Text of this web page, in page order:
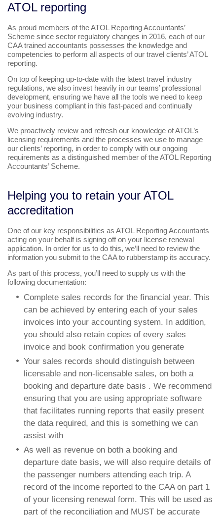
ATOL reporting
As proud members of the ATOL Reporting Accountants’
Scheme since sector regulatory changes in 2016, each of our
CAA trained accountants possesses the knowledge and
competencies to perform all aspects of our travel clients’ ATOL
reporting.
On top of keeping up-to-date with the latest travel industry
regulations, we also invest heavily in our teams’ professional
development, ensuring we have all the tools we need to keep
your business compliant in this fast-paced and continually
evolving industry.
We proactively review and refresh our knowledge of ATOL’s
licensing requirements and the processes we use to manage
our clients’ reporting, in order to comply with our ongoing
requirements as a distinguished member of the ATOL Reporting
Accountants’ Scheme.
Helping you to retain your ATOL
accreditation
One of our key responsibilities as ATOL Reporting Accountants
acting on your behalf is signing off on your license renewal
application. In order for us to do this, we’ll need to review the
information you submit to the CAA to rubberstamp its accuracy.
As part of this process, you’ll need to supply us with the
following documentation:
Complete sales records for the financial year. This
can be achieved by entering each of your sales
invoices into your accounting system. In addition,
you should also retain copies of every sales
invoice and book confirmation you generate
Your sales records should distinguish between
licensable and non-licensable sales, on both a
booking and departure date basis . We recommend
ensuring that you are using appropriate software
that facilitates running reports that easily present
the data required, and this is something we can
assist with
As well as revenue on both a booking and
departure date basis, we will also require details of
the passenger numbers attending each trip. A
record of the income reported to the CAA on part 1
of your licensing renewal form. This will be used as
part of the reconciliation and MUST be accurate